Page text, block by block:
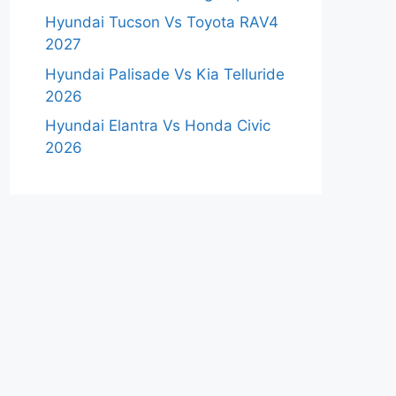
Hyundai Tucson Vs Toyota RAV4
2027
Hyundai Palisade Vs Kia Telluride
2026
Hyundai Elantra Vs Honda Civic
2026